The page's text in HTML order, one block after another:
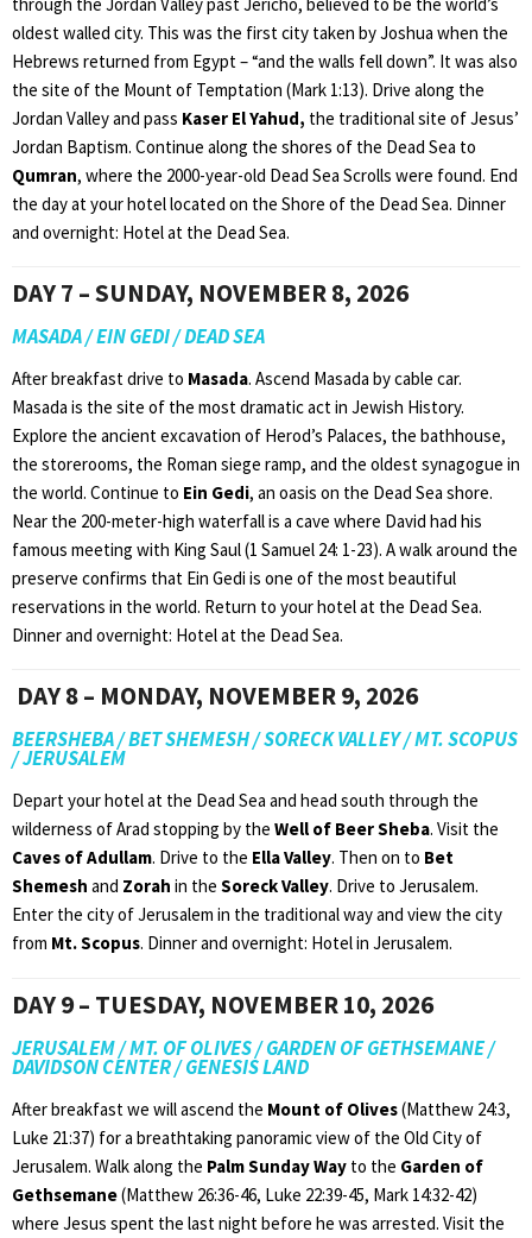
oldest walled city. This was the first city taken by Joshua when the
Hebrews returned from Egypt – “and the walls fell down”. It was also
the site of the Mount of Temptation (Mark 1:13). Drive along the
Jordan Valley and pass Kaser El Yahud, the traditional site of Jesus’
Jordan Baptism. Continue along the shores of the Dead Sea to
Qumran, where the 2000-year-old Dead Sea Scrolls were found. End
the day at your hotel located on the Shore of the Dead Sea. Dinner
and overnight: Hotel at the Dead Sea.
DAY 7 – SUNDAY, NOVEMBER 8, 2026
MASADA / EIN GEDI / DEAD SEA
After breakfast drive to Masada. Ascend Masada by cable car.
Masada is the site of the most dramatic act in Jewish History.
Explore the ancient excavation of Herod’s Palaces, the bathhouse,
the storerooms, the Roman siege ramp, and the oldest synagogue in
the world. Continue to Ein Gedi, an oasis on the Dead Sea shore.
Near the 200-meter-high waterfall is a cave where David had his
famous meeting with King Saul (1 Samuel 24: 1-23). A walk around the
preserve confirms that Ein Gedi is one of the most beautiful
reservations in the world. Return to your hotel at the Dead Sea.
Dinner and overnight: Hotel at the Dead Sea.
DAY 8 – MONDAY, NOVEMBER 9, 2026
BEERSHEBA / BET SHEMESH / SORECK VALLEY / MT. SCOPUS
/ JERUSALEM
Depart your hotel at the Dead Sea and head south through the
wilderness of Arad stopping by the Well of Beer Sheba. Visit the
Caves of Adullam. Drive to the Ella Valley. Then on to Bet
Shemesh and Zorah in the Soreck Valley. Drive to Jerusalem.
Enter the city of Jerusalem in the traditional way and view the city
from Mt. Scopus. Dinner and overnight: Hotel in Jerusalem.
DAY 9 – TUESDAY, NOVEMBER 10, 2026
JERUSALEM / MT. OF OLIVES / GARDEN OF GETHSEMANE /
DAVIDSON CENTER / GENESIS LAND
After breakfast we will ascend the Mount of Olives(Matthew 24:3,
Luke 21:37) for a breathtaking panoramic view of the Old City of
Jerusalem. Walk along the Palm Sunday Way to the Garden of
Gethsemane(Matthew 26:36-46, Luke 22:39-45, Mark 14:32-42)
where Jesus spent the last night before he was arrested. Visit the